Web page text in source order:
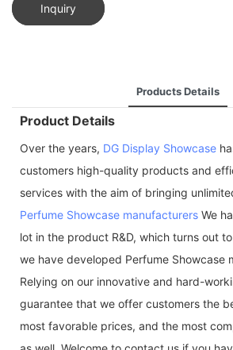
Inquiry
Products Details
Product Details
Over the years, DG Display Showcase
customers high-quality products and
services with the aim of bringing
Perfume Showcase manufacturers We
lot in the product R&D, which turns out
we have developed Perfume Showcase
Relying on our innovative and hard-
guarantee that we offer customers the
most favorable prices, and the most